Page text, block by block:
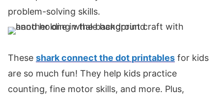
problem-solving skills.
These shark connect the dot printables for kids
are so much fun! They help kids practice
counting, fine motor skills, and more. Plus,